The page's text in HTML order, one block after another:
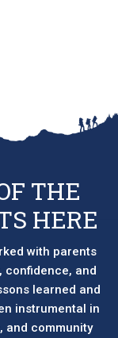
THE
HERE
with parents
confidence, and
learned and
instrumental in
and community